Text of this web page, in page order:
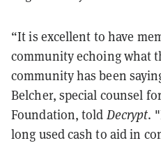
“It is excellent to have
community echoing what
community has been
Belcher, special counsel
Foundation, told Decrypt.
long used cash to aid in